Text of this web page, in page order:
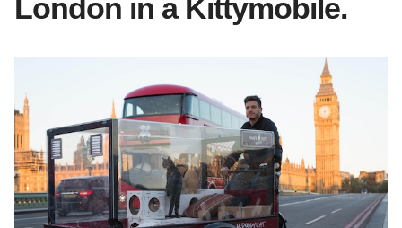
London in a Kittymobile.